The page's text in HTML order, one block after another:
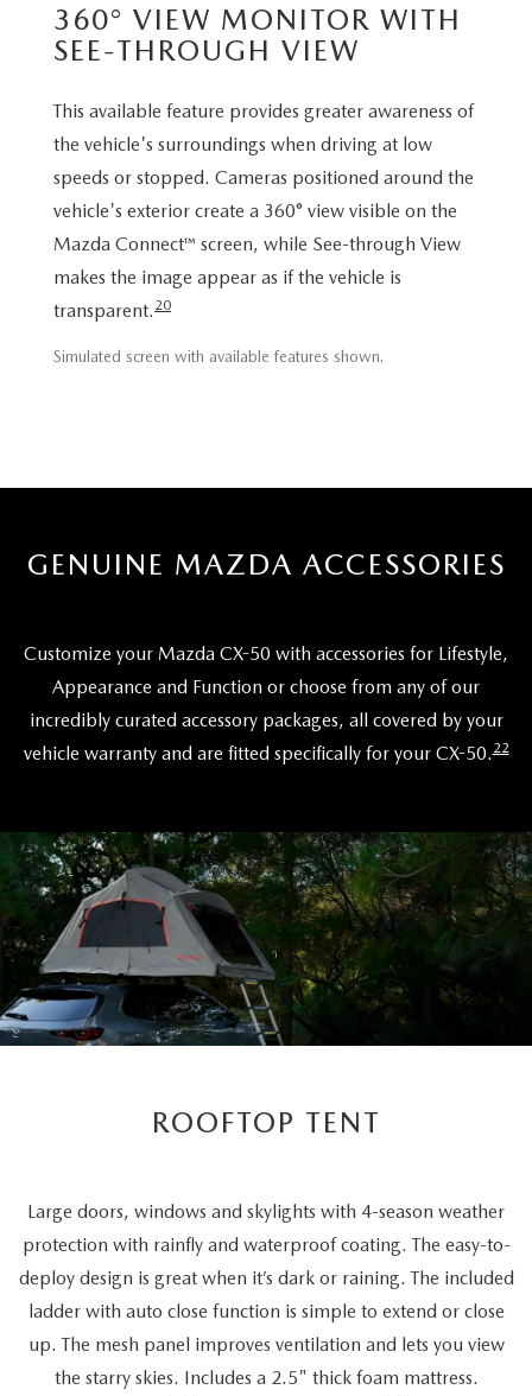
360° VIEW MONITOR WITH
SEE-THROUGH VIEW
This available feature provides greater awareness of
the vehicle's surroundings when driving at low
speeds or stopped. Cameras positioned around the
vehicle's exterior create a 360° view visible on the
Mazda Connect™ screen, while See-through View
makes the image appear as if the vehicle is
transparent. 20
Simulated screen with available features shown.
GENUINE MAZDA ACCESSORIES
Customize your Mazda CX-50 with accessories for Lifestyle,
Appearance and Function or choose from any of our
incredibly curated accessory packages, all covered by your
vehicle warranty and are fitted specifically for your CX-50.22
ROOFTOP TENT
Large doors, windows and skylights with 4-season weather
protection with rainfly and waterproof coating. The easy-to-
deploy design is great when it’s dark or raining. The included
ladder with auto close function is simple to extend or close
up. The mesh panel improves ventilation and lets you view
the starry skies. Includes a 2.5" thick foam mattress.